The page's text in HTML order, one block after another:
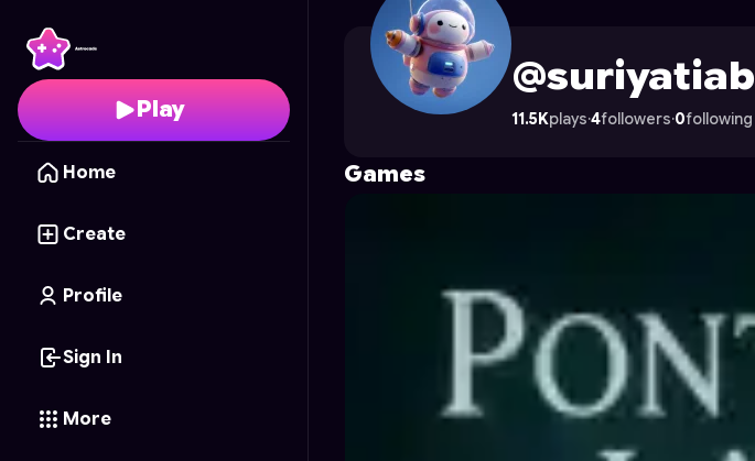
Play
Home
Create
Profile
Sign In
More
suriyatiab 's Profile on Astrocade
@suriyatiab
11.5Kplays·4followers·0following
Games